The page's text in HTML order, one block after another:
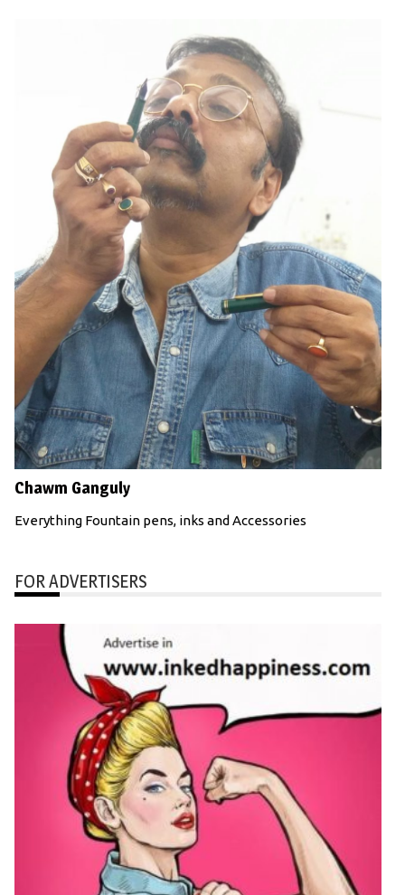
Chawm Ganguly
Everything Fountain pens, inks and Accessories
FOR ADVERTISERS